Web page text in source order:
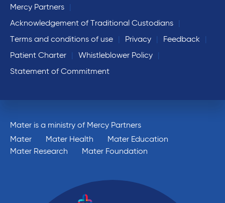
Mercy Partners
Acknowledgement of Traditional Custodians
Terms and conditions of use
Privacy
Feedback
Patient Charter
Whistleblower Policy
Statement of Commitment
Mater is a ministry of Mercy Partners
Mater
Mater Health
Mater Education
Mater Research
Mater Foundation